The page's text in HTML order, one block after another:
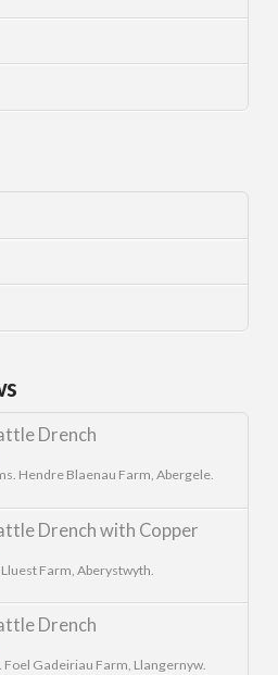
Drench
Hendre Blaenau Farm, Abergele.
Drench with Copper
Lluest Farm, Aberystwyth.
Drench
Foel Gadeiriau Farm, Llangernyw.